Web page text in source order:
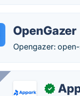
OpenGazer
Opengazer:
✓